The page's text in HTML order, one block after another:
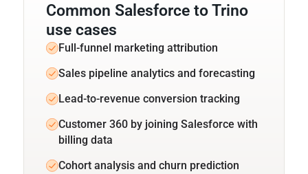
Common Salesforce to Trino
use cases
Full-funnel marketing attribution
Sales pipeline analytics and forecasting
Lead-to-revenue conversion tracking
Customer 360 by joining Salesforce with
billing data
Cohort analysis and churn prediction